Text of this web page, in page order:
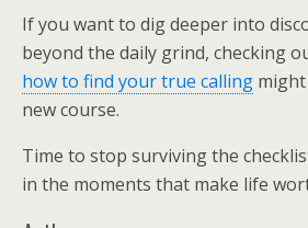
If you want to dig deeper into
beyond the daily grind, checking
how to find your true calling
new course.
Time to stop surviving the
in the moments that make life